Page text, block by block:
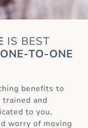
IS BEST
ONE-TO-ONE
benefits to
and
to you,
worry of moving